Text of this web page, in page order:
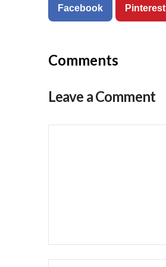
Facebook Pinterest
Comments
Leave a Comment